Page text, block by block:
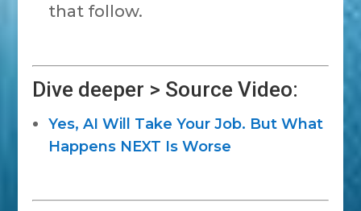
that follow.
Dive deeper > Source Video:
Yes, AI Will Take Your Job. But What
Happens NEXT Is Worse